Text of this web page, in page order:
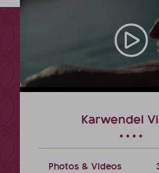
Karwendel
Photos & Videos